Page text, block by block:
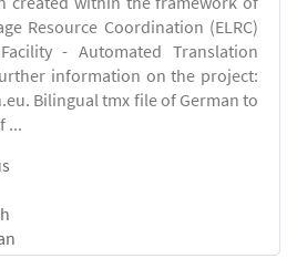
Resource Coordination (ELRC)
- Automated Translation
information on the project:
Bilingual tmx file of German to
...